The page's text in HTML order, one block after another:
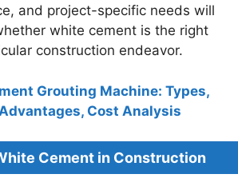
and project-specific needs will
white cement is the right
construction endeavor.
Grouting Machine: Types,
Cost Analysis
Cement in Construction